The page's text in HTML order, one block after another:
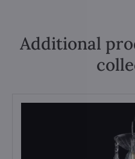
Additional